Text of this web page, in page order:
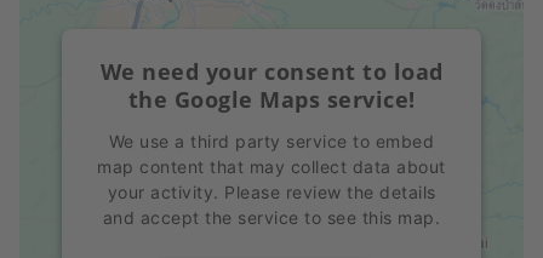
We need your consent to load
the Google Maps service!
We use a third party service to embed
map content that may collect data about
your activity. Please review the details
and accept the service to see this map.